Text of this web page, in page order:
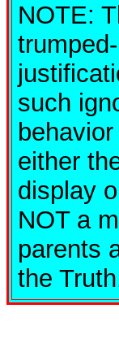
NOTE:
such
either
display
NOT a
parents
the